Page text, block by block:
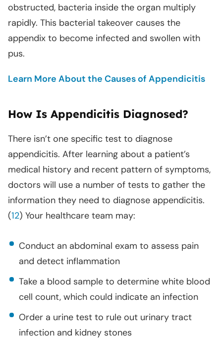
obstructed, bacteria inside the organ multiply
rapidly. This bacterial takeover causes the
appendix to become infected and swollen with
pus.
Learn More About the Causes of Appendicitis
How Is Appendicitis Diagnosed?
There isn’t one specific test to diagnose
appendicitis. After learning about a patient’s
medical history and recent pattern of symptoms,
doctors will use a number of tests to gather the
information they need to diagnose appendicitis.
(12) Your healthcare team may:
Conduct an abdominal exam to assess pain
and detect inflammation
Take a blood sample to determine white blood
cell count, which could indicate an infection
Order a urine test to rule out urinary tract
infection and kidney stones